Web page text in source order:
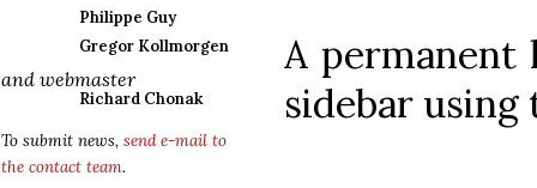
Philippe Guy
Gregor Kollmorgen
and webmaster
Richard Chonak
To submit news, send e-mail to
the contact team.
A
sidebar